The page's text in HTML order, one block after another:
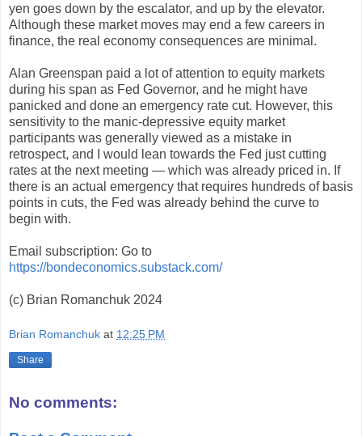
yen goes down by the escalator, and up by the elevator.
Although these market moves may end a few careers in
finance, the real economy consequences are minimal.
Alan Greenspan paid a lot of attention to equity markets
during his span as Fed Governor, and he might have
panicked and done an emergency rate cut. However, this
sensitivity to the manic-depressive equity market
participants was generally viewed as a mistake in
retrospect, and I would lean towards the Fed just cutting
rates at the next meeting — which was already priced in. If
there is an actual emergency that requires hundreds of basis
points in cuts, the Fed was already behind the curve to
begin with.
Email subscription: Go to
https://bondeconomics.substack.com/
(c) Brian Romanchuk 2024
Brian Romanchuk at 12:25 PM
Share
No comments: